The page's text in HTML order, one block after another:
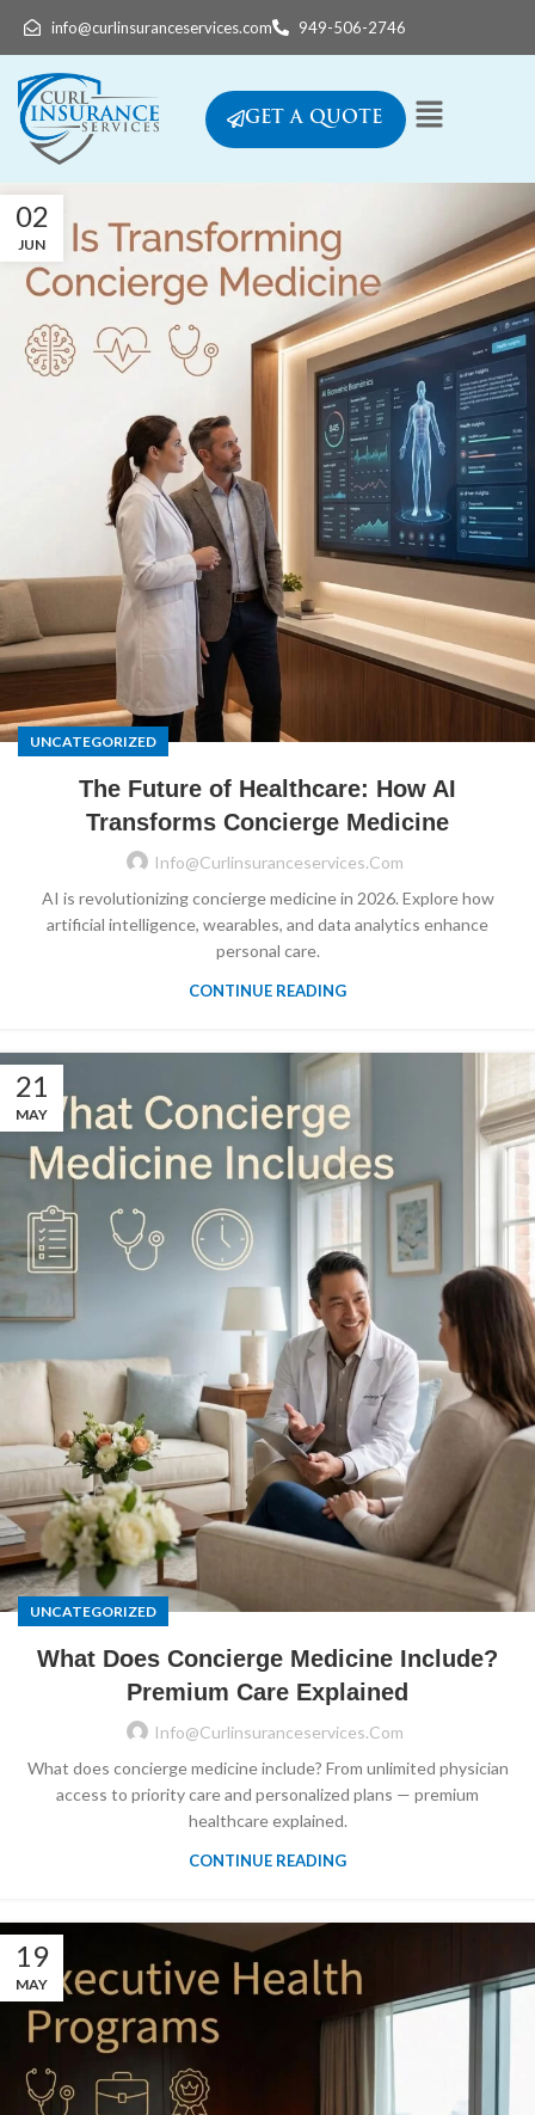
info@curlinsuranceservices.com 949-506-2746
GET A QUOTE
02
JUN
UNCATEGORIZED
The Future of Healthcare: How AI
Transforms Concierge Medicine
Info@curlinsuranceservices.com
AI is revolutionizing concierge medicine in 2026. Explore how
artificial intelligence, wearables, and data analytics enhance
personal care.
CONTINUE READING
21
MAY
UNCATEGORIZED
What Does Concierge Medicine Include?
Premium Care Explained
Info@curlinsuranceservices.com
What does concierge medicine include? From unlimited physician
access to priority care and personalized plans — premium
healthcare explained.
CONTINUE READING
19
MAY